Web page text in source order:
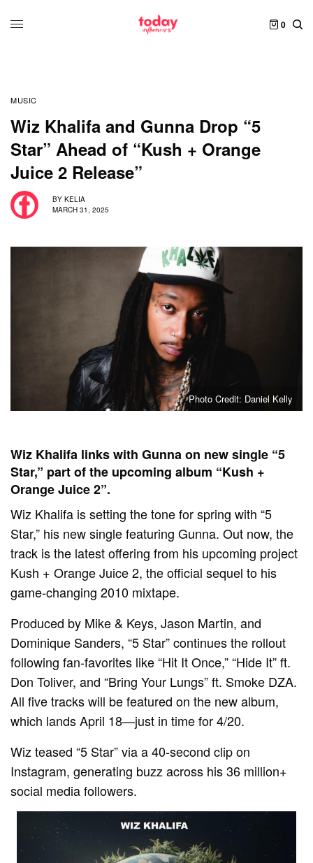
0
MUSIC
Wiz Khalifa and Gunna Drop “5
Star” Ahead of “Kush + Orange
Juice 2 Release”
BY KELIA
MARCH 31, 2025
Photo Credit: Daniel Kelly
Wiz Khalifa links with Gunna on new single “5
Star,” part of the upcoming album “Kush +
Orange Juice 2”.
Wiz Khalifa is setting the tone for spring with “5
Star,” his new single featuring Gunna. Out now, the
track is the latest offering from his upcoming project
Kush + Orange Juice 2, the official sequel to his
game-changing 2010 mixtape.
Produced by Mike & Keys, Jason Martin, and
Dominique Sanders, “5 Star” continues the rollout
following fan-favorites like “Hit It Once,” “Hide It” ft.
Don Toliver, and “Bring Your Lungs” ft. Smoke DZA.
All five tracks will be featured on the new album,
which lands April 18—just in time for 4/20.
Wiz teased “5 Star” via a 40-second clip on
Instagram, generating buzz across his 36 million+
social media followers.